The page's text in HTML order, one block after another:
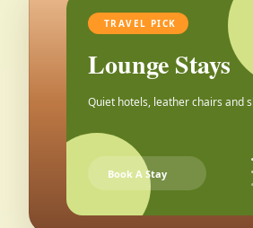
TRAVEL PICK
Lounge Stays
Quiet hotels, leather chairs and
Book A Stay